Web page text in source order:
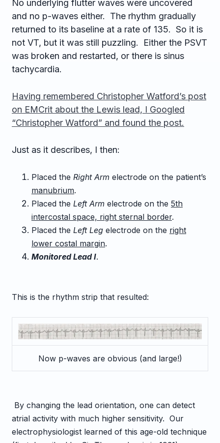
No underlying flutter waves were uncovered
and no p-waves either. The rhythm gradually
returned to its baseline at a rate of 135. So it is
not VT, but it was still puzzling. Either the PSVT
was broken and restarted, or there is sinus
tachycardia.
Having remembered Christopher Watford’s post
on EMCrit about the Lewis lead, I Googled
“Christopher Watford” and found the post.
Just as it describes, I then:
Placed the Right Arm electrode on the patient’s
manubrium.
Placed the Left Arm electrode on the 5th
intercostal space, right sternal border.
Placed the Left Leg electrode on the right
lower costal margin.
Monitored Lead I.
This is the rhythm strip that resulted:
Now p-waves are obvious (and large!)
By changing the lead orientation, one can detect
atrial activity with much higher sensitivity. Our
electrophysiologist learned of this age-old technique